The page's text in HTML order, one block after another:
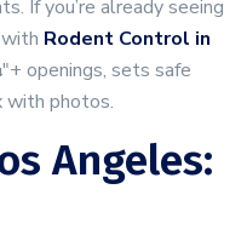
If you’re already seeing
with Rodent Control in
openings, sets safe
with photos.
Angeles: